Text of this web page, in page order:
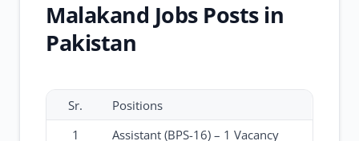
Malakand Jobs Posts in
Pakistan
Sr.
Positions
1
Assistant (BPS-16) – 1 Vacancy